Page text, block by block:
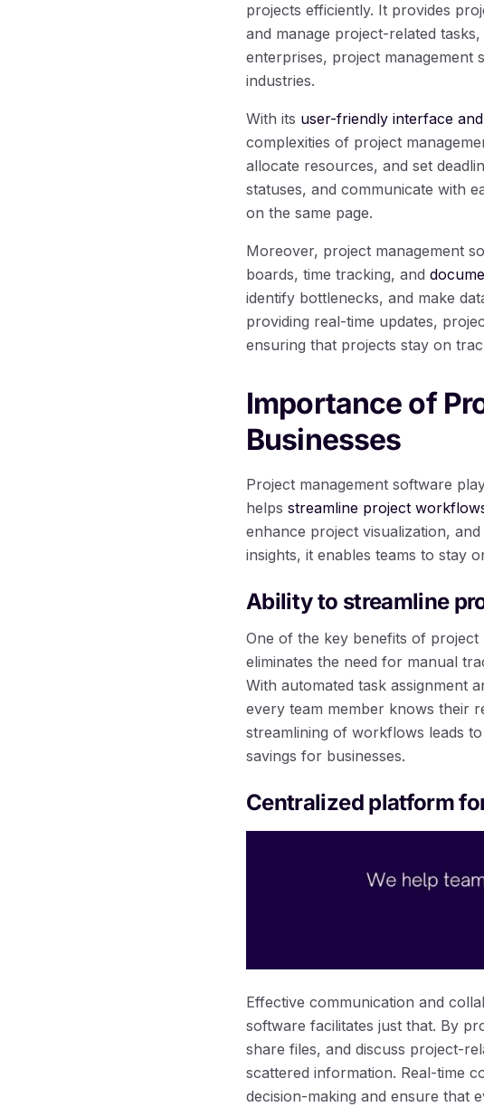
projects efficiently. It provides
and manage project-related
enterprises, project management
industries.
With its user-friendly interface
complexities of project
allocate resources, and set
statuses, and communicate with
on the same page.
Moreover, project management
boards, time tracking, and
identify bottlenecks, and make
providing real-time updates,
ensuring that projects stay on
Importance of
Businesses
Project management software
helps streamline project
enhance project visualization,
insights, it enables teams to stay
Ability to streamline
One of the key benefits of
eliminates the need for manual
With automated task assignment
every team member knows their
streamlining of workflows leads to
savings for businesses.
Centralized platform
Effective communication and
software facilitates just that. By
share files, and discuss project-
scattered information. Real-time
decision-making and ensure that